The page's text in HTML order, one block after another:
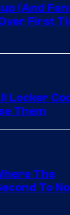
(And
First
Locker
Them
The
To